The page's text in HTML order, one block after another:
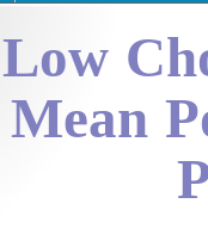
Low
Mean